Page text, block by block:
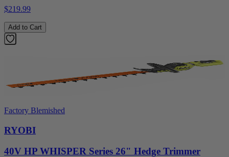
$219.99
Add to Cart
Factory Blemished
RYOBI
40V HP WHISPER Series 26" Hedge Trimmer